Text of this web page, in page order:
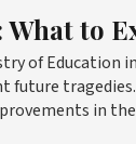
to
of Education
future
in